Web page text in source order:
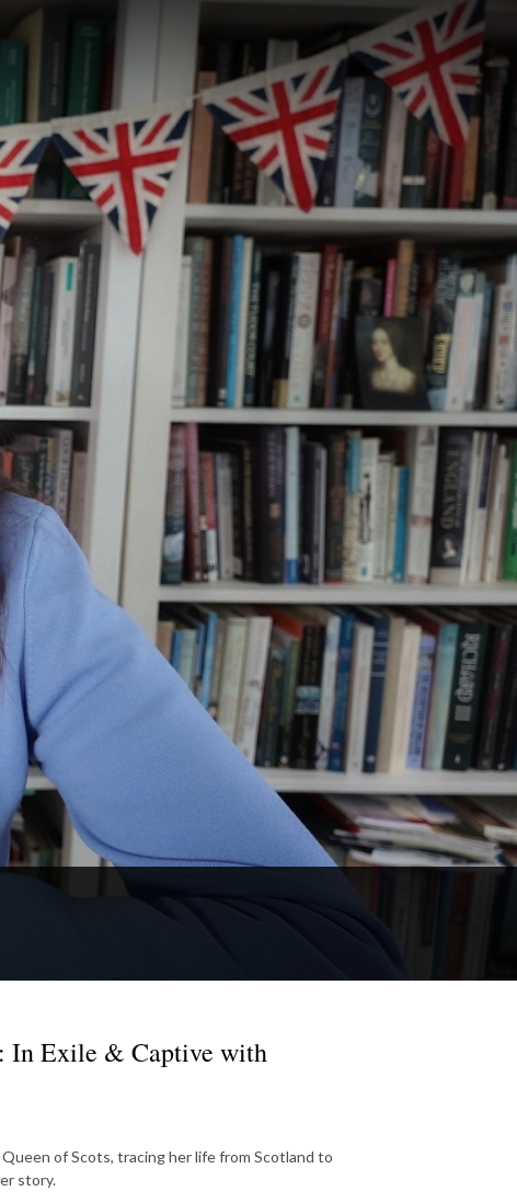
In Exile & Captive with
of Scots, tracing her life from Scotland to
story.